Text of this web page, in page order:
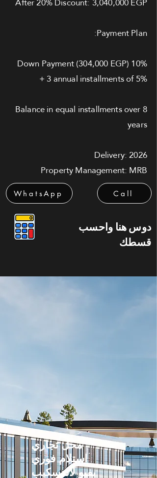
Payment Plan:
10% Down Payment (304,000 EGP)
+ 3 annual installments of 5%
Balance in equal installments over 8
years
Delivery: 2026
Property Management: MRB
WhatsApp Call
دوس هنا واحسب
قسطك
محل تجاري
استلام فوري
بفيو لاندسكيب